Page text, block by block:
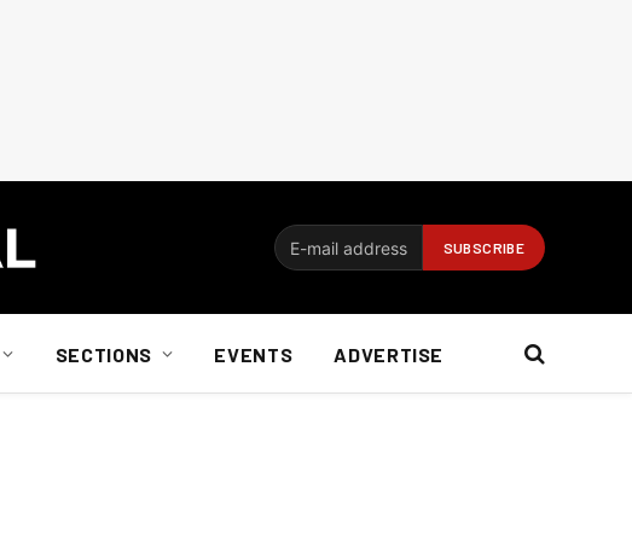
SECTIONS EVENTS ADVERTISE